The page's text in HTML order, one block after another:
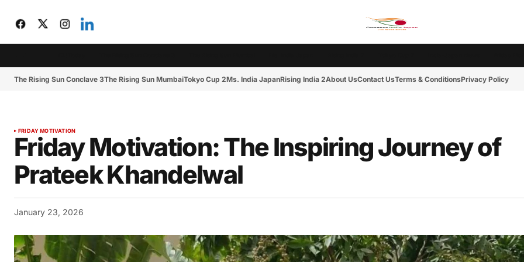
The Rising Sun Conclave 3The Rising Sun MumbaiTokyo Cup 2Ms. India JapanRising India 2About UsContact UsTerms & ConditionsPrivacy Policy
FRIDAY MOTIVATION
Friday Motivation: The Inspiring Journey of
Prateek Khandelwal
January 23, 2026